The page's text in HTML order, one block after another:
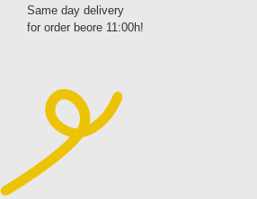
Same day delivery
for order beore 11:00h!